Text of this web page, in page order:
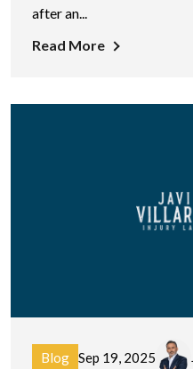
after an...
Read More
Blog Sep 19, 2025